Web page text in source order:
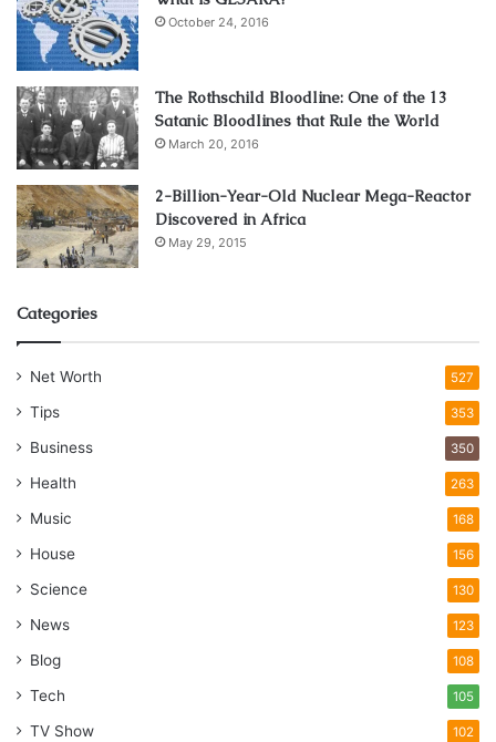
October 24, 2016
The Rothschild Bloodline: One of the 13
Satanic Bloodlines that Rule the World
March 20, 2016
2-Billion-Year-Old Nuclear Mega-Reactor
Discovered in Africa
May 29, 2015
Categories
Net Worth 527
Tips 353
Business 350
Health 263
Music 168
House 156
Science 130
News 123
Blog 108
Tech 105
TV Show 102